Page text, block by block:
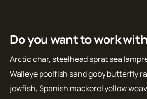
Do you want to work
Arctic char, steelhead sprat sea
Walleye poolfish sand goby butterfly
jewfish, Spanish mackerel yellow